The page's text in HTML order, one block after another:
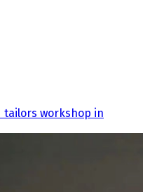
tailors workshop in